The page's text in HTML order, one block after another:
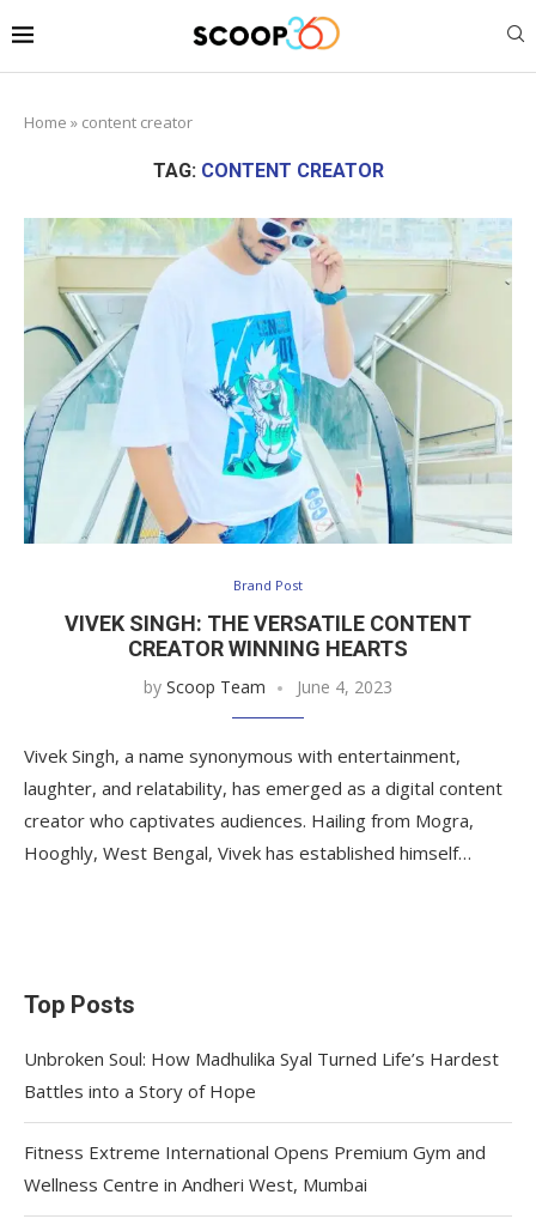
Home » content creator
TAG: CONTENT CREATOR
Brand Post
VIVEK SINGH: THE VERSATILE CONTENT
CREATOR WINNING HEARTS
by Scoop Team June 4, 2023
Vivek Singh, a name synonymous with entertainment,
laughter, and relatability, has emerged as a digital content
creator who captivates audiences. Hailing from Mogra,
Hooghly, West Bengal, Vivek has established himself…
Top Posts
Unbroken Soul: How Madhulika Syal Turned Life’s Hardest
Battles into a Story of Hope
Fitness Extreme International Opens Premium Gym and
Wellness Centre in Andheri West, Mumbai